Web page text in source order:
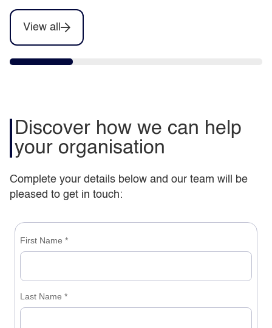
View all
Discover how we can help
your organisation
Complete your details below and our team will be
pleased to get in touch: